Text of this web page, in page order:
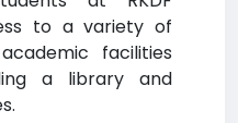
to a variety of
facilities
a library and